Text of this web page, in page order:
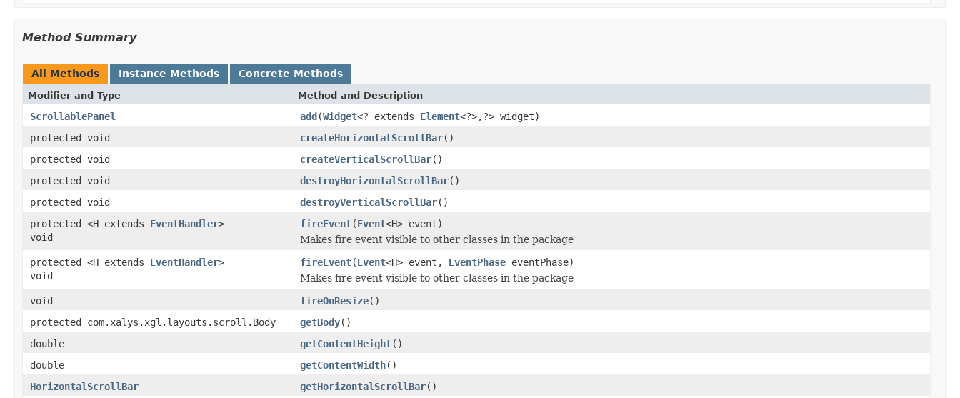
Method Summary
All Methods Instance Methods Concrete Methods
Modifier and Type Method and Description
ScrollablePanel add(Widget<? extends Element<?>,?> widget)
protected void
createHorizontalScrollBar()
protected void
createVerticalScrollBar()
protected void
destroyHorizontalScrollBar()
protected void
destroyVerticalScrollBar()
protected <H extends EventHandler>
void
fireEvent(Event<H> event)
Makes fire event visible to other classes in the package
protected <H extends EventHandler>
void
fireEvent(Event<H> event, EventPhase eventPhase)
Makes fire event visible to other classes in the package
void
fireOnResize()
protected com.xalys.xgl.layouts.scroll.Body
getBody()
double
getContentHeight()
double
getContentWidth()
HorizontalScrollBar
getHorizontalScrollBar()